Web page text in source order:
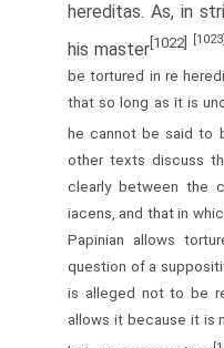
hereditas. As, in
his master[1022] [1023]
be tortured in re
that so long as it is
he cannot be said to
other texts discuss
clearly between the
iacens, and that in
Papinian allows
question of a
is alleged not to be
allows it because it is